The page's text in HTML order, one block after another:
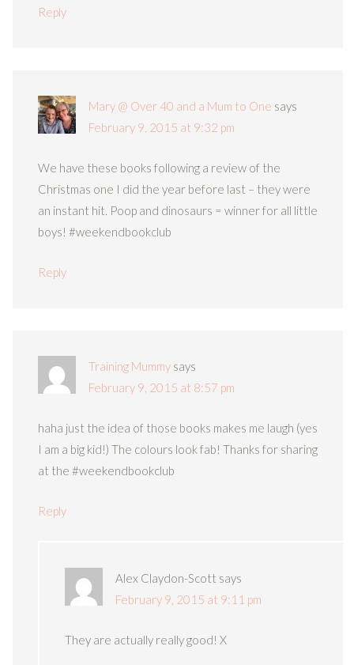
Reply
Mary @ Over 40 and a Mum to One says
February 9, 2015 at 9:32 pm
We have these books following a review of the
Christmas one I did the year before last – they were
an instant hit. Poop and dinosaurs = winner for all little
boys! #weekendbookclub
Reply
Training Mummy says
February 9, 2015 at 8:57 pm
haha just the idea of those books makes me laugh (yes
I am a big kid!) The colours look fab! Thanks for sharing
at the #weekendbookclub
Reply
Alex Claydon-Scott says
February 9, 2015 at 9:11 pm
They are actually really good! X